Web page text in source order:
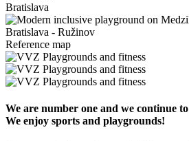
Bratislava
Bratislava - Ružinov
Reference map
We are number one and we continue
We enjoy sports and playgrounds!